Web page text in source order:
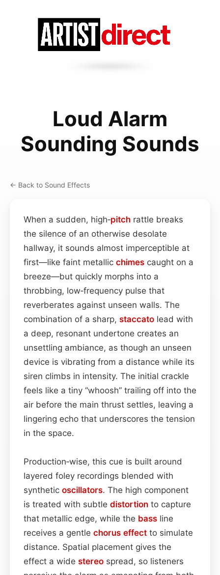
Loud Alarm
Sounding Sounds
← Back to Sound Effects
When a sudden, high‑pitch rattle breaks
the silence of an otherwise desolate
hallway, it sounds almost imperceptible at
first—like faint metallic chimes caught on a
breeze—but quickly morphs into a
throbbing, low‑frequency pulse that
reverberates against unseen walls. The
combination of a sharp, staccato lead with
a deep, resonant undertone creates an
unsettling ambiance, as though an unseen
device is vibrating from a distance while its
siren climbs in intensity. The initial crackle
feels like a tiny “whoosh” trailing off into the
air before the main thrust settles, leaving a
lingering echo that underscores the tension
in the space.
Production‑wise, this cue is built around
layered foley recordings blended with
synthetic oscillators. The high component
is treated with subtle distortion to capture
that metallic edge, while the bass line
receives a gentle chorus effect to simulate
distance. Spatial placement gives the
effect a wide stereo spread, so listeners